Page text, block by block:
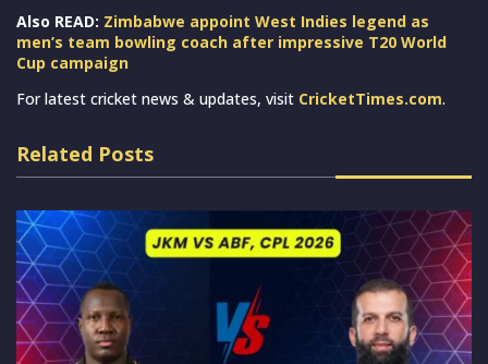
Also READ: Zimbabwe appoint West Indies legend as
men’s team bowling coach after impressive T20 World
Cup campaign
For latest cricket news & updates, visit CricketTimes.com.
Related Posts